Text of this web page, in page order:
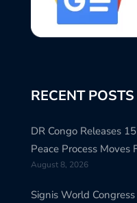
RECENT POSTS
DR Congo Releases
Peace Process Moves
August 8, 2026
Signis World